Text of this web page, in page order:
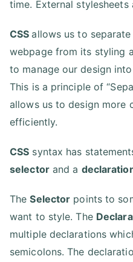
time. External stylesheets
CSS allows us to
webpage from its styling
to manage our design
This is a principle of
allows us to design more
efficiently.
CSS syntax has
selectorand a
TheSelector points to
want to style. The
multiple declarations
semicolons. The